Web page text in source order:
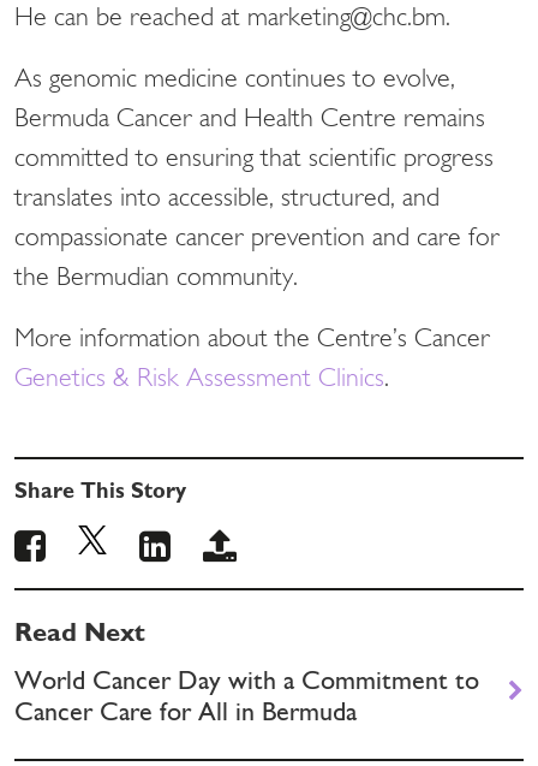
He can be reached at marketing@chc.bm.
As genomic medicine continues to evolve,
Bermuda Cancer and Health Centre remains
committed to ensuring that scientific progress
translates into accessible, structured, and
compassionate cancer prevention and care for
the Bermudian community.
More information about the Centre’s Cancer
Genetics & Risk Assessment Clinics.
Share This Story
Read Next
World Cancer Day with a Commitment to
Cancer Care for All in Bermuda